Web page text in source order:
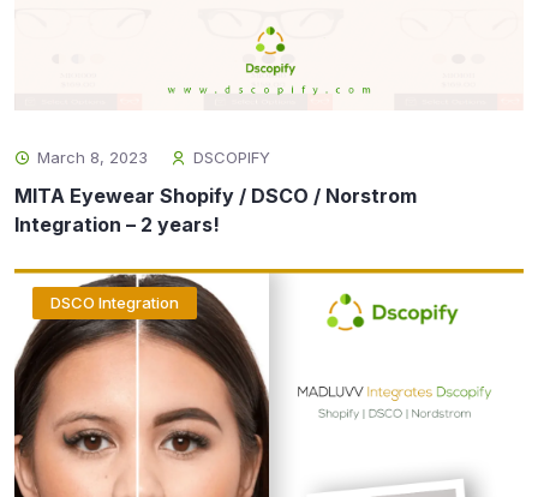
March 8, 2023 DSCOPIFY
MITA Eyewear Shopify / DSCO / Norstrom
Integration – 2 years!
DSCO Integration